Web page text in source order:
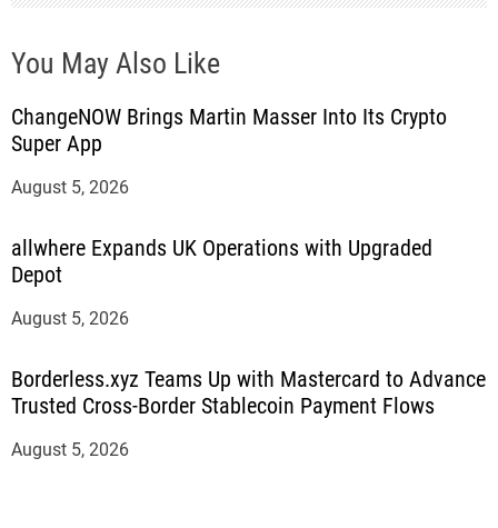
You May Also Like
ChangeNOW Brings Martin Masser Into Its Crypto
Super App
August 5, 2026
allwhere Expands UK Operations with Upgraded
Depot
August 5, 2026
Borderless.xyz Teams Up with Mastercard to Advance
Trusted Cross-Border Stablecoin Payment Flows
August 5, 2026